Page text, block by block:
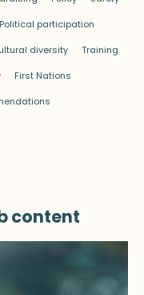
Political participation
diversity
Training
First Nations
content